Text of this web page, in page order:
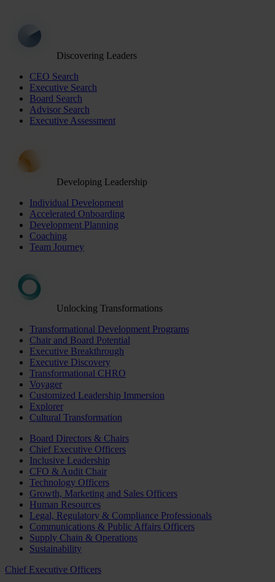
Discovering Leaders
CEO Search
Executive Search
Board Search
Advisor Search
Executive Assessment
Developing Leadership
Individual Development
Accelerated Onboarding
Development Planning
Coaching
Team Journey
Unlocking Transformations
Transformational Development Programs
Chair and Board Potential
Executive Breakthrough
Executive Discovery
Transformational CHRO
Voyager
Customized Leadership Immersion
Explorer
Cultural Transformation
Board Directors & Chairs
Chief Executive Officers
Inclusive Leadership
CFO & Audit Chair
Technology Officers
Growth, Marketing and Sales Officers
Human Resources
Legal, Regulatory & Compliance Professionals
Communications & Public Affairs Officers
Supply Chain & Operations
Sustainability
Chief Executive Officers